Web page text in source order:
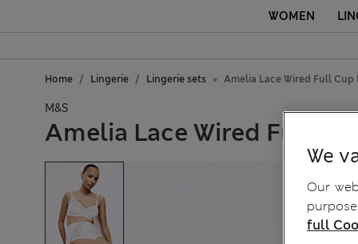
WOMEN
Home Lingerie Lingerie sets Amelia Lace Wired Full Cup
M&S
Amelia Lace Wired Full
We
Our
full